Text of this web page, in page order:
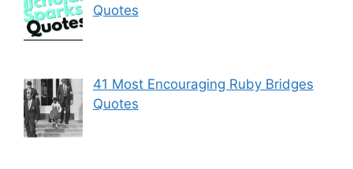
Quotes
41 Most Encouraging Ruby Bridges
Quotes